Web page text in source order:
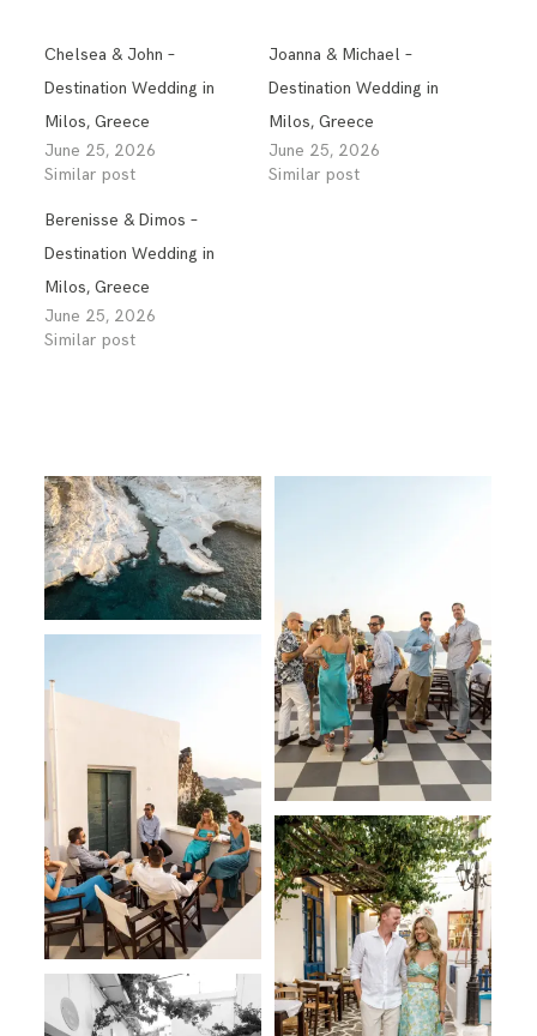
Chelsea & John –
Destination Wedding in
Milos, Greece
June 25, 2026
Similar post
Joanna & Michael –
Destination Wedding in
Milos, Greece
June 25, 2026
Similar post
Berenisse & Dimos –
Destination Wedding in
Milos, Greece
June 25, 2026
Similar post